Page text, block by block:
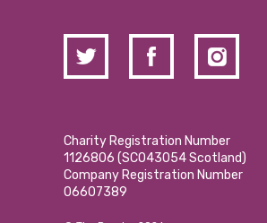
Charity Registration Number
1126806 (SCO43054 Scotland)
Company Registration Number
06607389